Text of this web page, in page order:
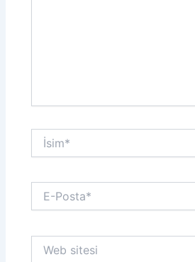
İsim*
Posta*
sitesi